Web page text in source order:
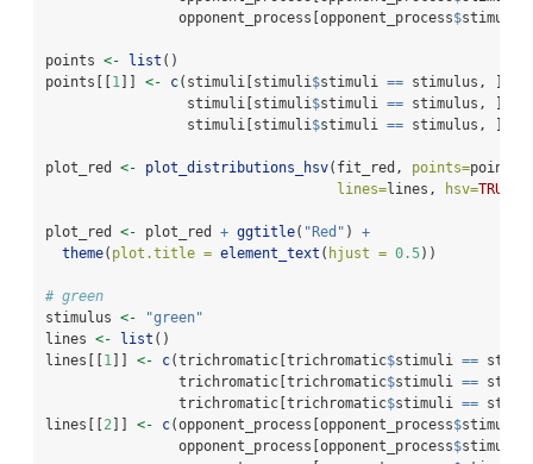
                opponent_process[opponent_process
$stimuli
points <- list ()
points[[ 1 <- c(stimuli[stimuli$stimuli == stimulus, ]
                 stimuli[stimuli
$stimuli == stimulus, ]
                 stimuli[stimuli
$stimuli == stimulus, ]
plot_red <- plot_distributions_hsv(fit_red, points=points,
lines=lines, hsv=TRUE
plot_red <- plot_red + ggtitle( "Red" ) +
theme( plot.title = element_text ( hjust = 0.5))
# green
stimulus <-
"green"
lines <- list ()
lines[[ 1 <- c(trichromatic[trichromatic$stimuli ==
                trichromatic[trichromatic
$stimuli ==
                trichromatic[trichromatic
$stimuli ==
lines[[ 2 <- c(opponent_process[opponent_process$stimuli
                opponent_process[opponent_process
$stimuli